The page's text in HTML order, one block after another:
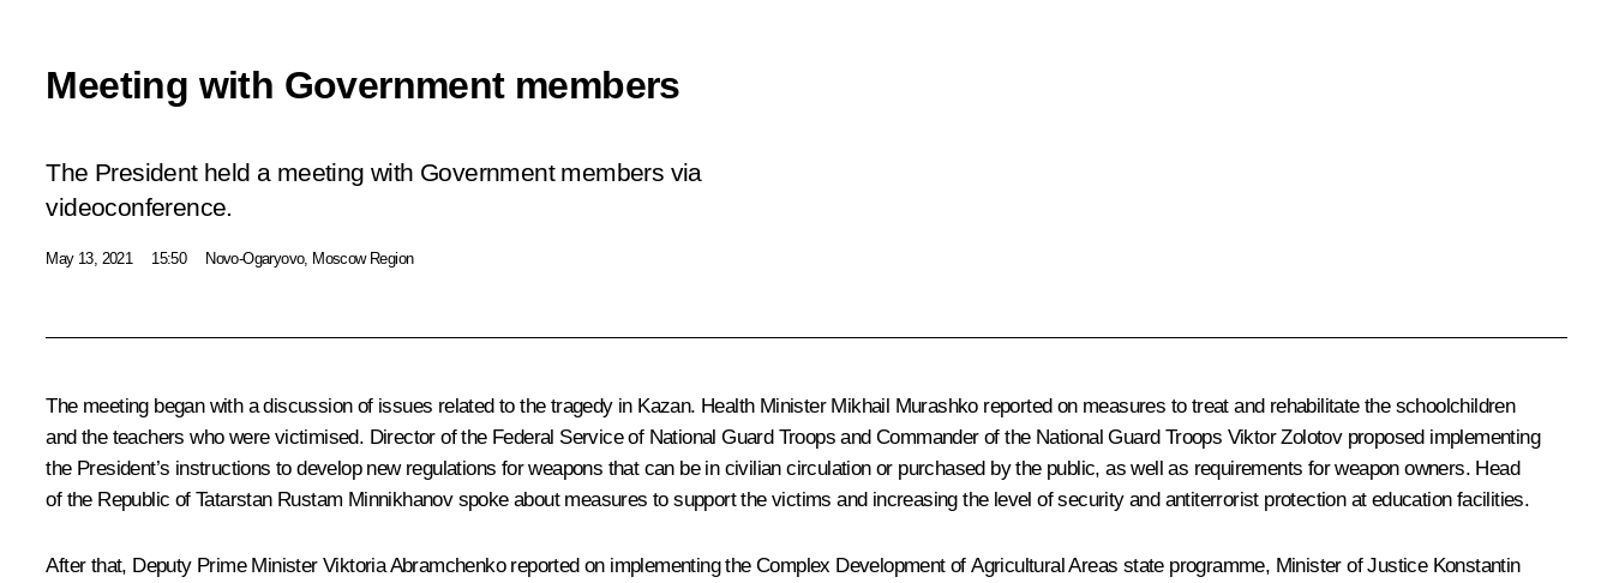
Meeting with Government members
The President held a meeting with Government members via
videoconference.
May 13, 2021 15:50 Novo-Ogaryovo, Moscow Region
The meeting began with a discussion of issues related to the tragedy in Kazan. Health Minister Mikhail Murashkoreported on measures to treat and rehabilitate the schoolchildren
and the teachers who were victimised. Director of the Federal Service of National Guard Troops and Commander of the National Guard Troops Viktor Zolotovproposed implementing
the President’s instructions to develop new regulations for weapons that can be in civilian circulation or purchased by the public, as well as requirements for weapon owners. Head
of the Republic of Tatarstan Rustam Minnikhanovspoke about measures to support the victims and increasing the level of security and antiterrorist protection at education facilities.
After that, Deputy Prime Minister Viktoria Abramchenkoreported on implementing the Complex Development of Agricultural Areas state programme, Minister of Justice Konstantin